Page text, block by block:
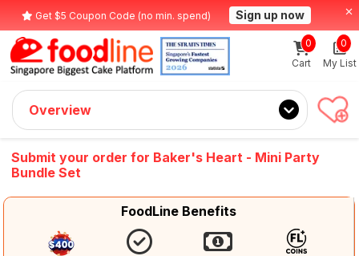
Get $5 Coupon Code (no min. spend) Sign up now
Cart
0
My List
0
Overview
Submit your order for Baker's Heart - Mini Party
Bundle Set
FoodLine Benefits